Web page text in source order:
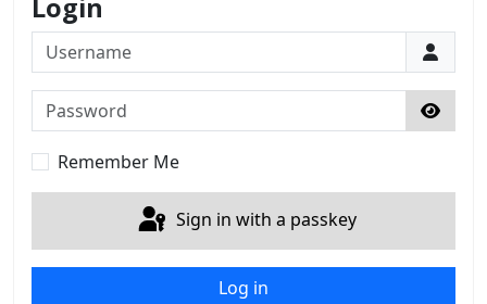
Login
Username
Password
Show
Remember Me
Sign in with a passkey
Log in